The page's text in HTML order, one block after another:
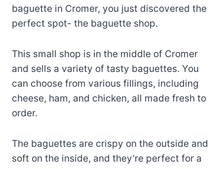
baguette in Cromer, you just discovered the
perfect spot- the baguette shop.
This small shop is in the middle of Cromer
and sells a variety of tasty baguettes. You
can choose from various fillings, including
cheese, ham, and chicken, all made fresh to
order.
The baguettes are crispy on the outside and
soft on the inside, and they’re perfect for a